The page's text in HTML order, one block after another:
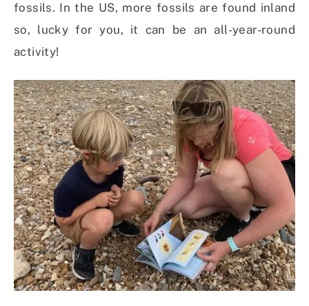
fossils. In the US, more fossils are found inland
so, lucky for you, it can be an all-year-round
activity!